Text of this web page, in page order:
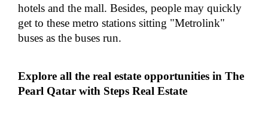
hotels and the mall. Besides, people may quickly
get to these metro stations sitting "Metrolink"
buses as the buses run.
Explore all the real estate opportunities in The
Pearl Qatar with Steps Real Estate